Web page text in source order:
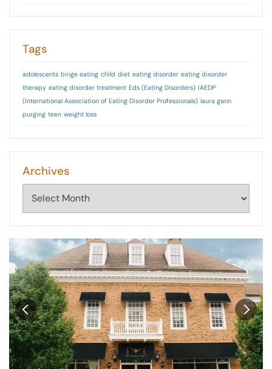
Tags
adolescents binge eating child diet eating disorder eating disorder
therapy eating disorder treatment Eds (Eating Disorders) IAEDP
(International Association of Eating Disorder Professionals) laura gann
purging teen weight loss
Archives
Archives